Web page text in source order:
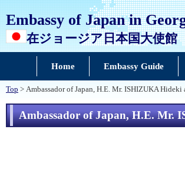
Embassy of Japan in
在ジョージア日本国大使館
Home Embassy Guide
Top > Ambassador of Japan, H.E. Mr. ISHIZUKA
Ambassador of Japan, H.E. Mr.